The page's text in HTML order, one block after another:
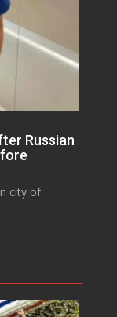
Russian
city of